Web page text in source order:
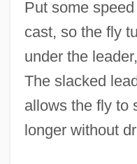
Put some
cast, so the fly
under the
The slacked
allows the fly to
longer without